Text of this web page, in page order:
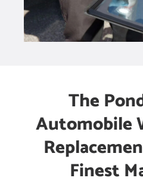
The
Automobile
Finest